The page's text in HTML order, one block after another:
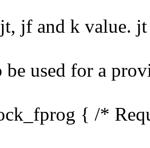
jf and k value.
be used for a
{ /*